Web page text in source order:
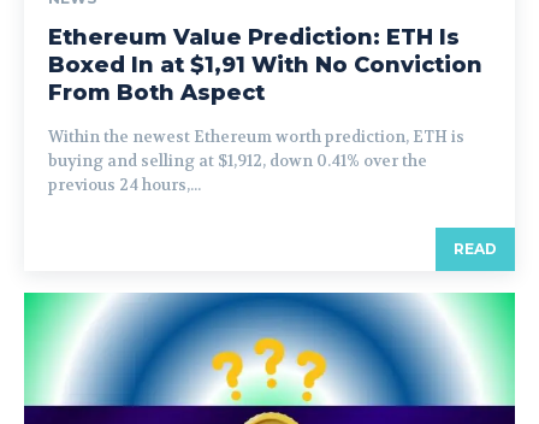
Ethereum Value Prediction: ETH Is
Boxed In at $1,91 With No Conviction
From Both Aspect
Within the newest Ethereum worth prediction, ETH is
buying and selling at $1,912, down 0.41% over the
previous 24 hours,...
READ